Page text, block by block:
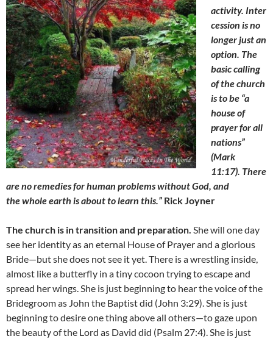
activity. Inter
cession is no
longer just an
option. The
basic calling
of the church
is to be “a
house of
prayer for all
nations”
(Mark
11:17). There
are no remedies for human problems without God, and
the whole earth is about to learn this.” Rick Joyner
The church is in transition and preparation. She will one day
see her identity as an eternal House of Prayer and a glorious
Bride—but she does not see it yet. There is a wrestling inside,
almost like a butterfly in a tiny cocoon trying to escape and
spread her wings. She is just beginning to hear the voice of the
Bridegroom as John the Baptist did (John 3:29). She is just
beginning to desire one thing above all others—to gaze upon
the beauty of the Lord as David did (Psalm 27:4). She is just